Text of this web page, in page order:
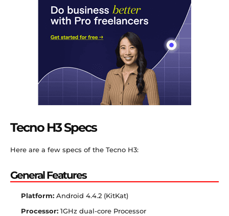
Tecno H3 Specs
Here are a few specs of the Tecno H3:
General Features
Platform: Android 4.4.2 (KitKat)
Processor: 1GHz dual-core Processor